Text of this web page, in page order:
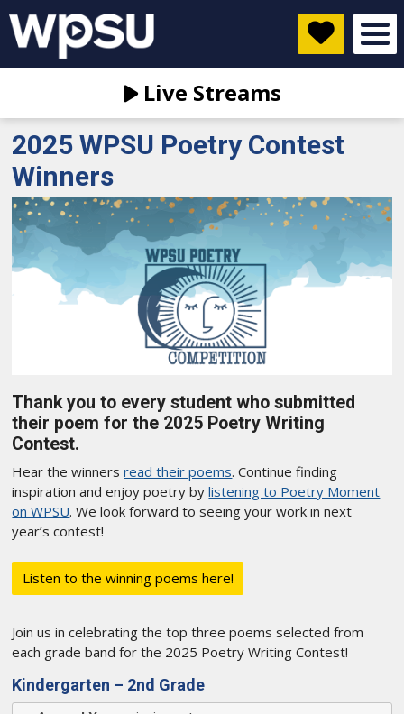
Live Streams
2025 WPSU Poetry Contest
Winners
Thank you to every student who submitted
their poem for the 2025 Poetry Writing
Contest.
Hear the winnersread their poems. Continue finding
inspiration and enjoy poetry bylistening to Poetry Moment
on WPSU. We look forward to seeing your work in next
year’s contest!
Listen to the winning poems here!
Join us in celebrating the top three poems selected from
each grade band for the 2025 Poetry Writing Contest!
Kindergarten – 2nd Grade